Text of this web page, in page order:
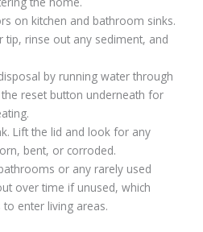
on kitchen and bathroom sinks.
tip, rinse out any sediment, and
by running water through
reset button underneath for
Lift the lid and look for any
bent, or corroded.
or any rarely used
over time if unused, which
enter living areas.